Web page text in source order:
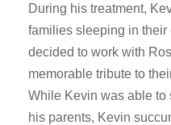
During his treatment,
families sleeping in their
decided to work with
memorable tribute to
While Kevin was able to
his parents, Kevin